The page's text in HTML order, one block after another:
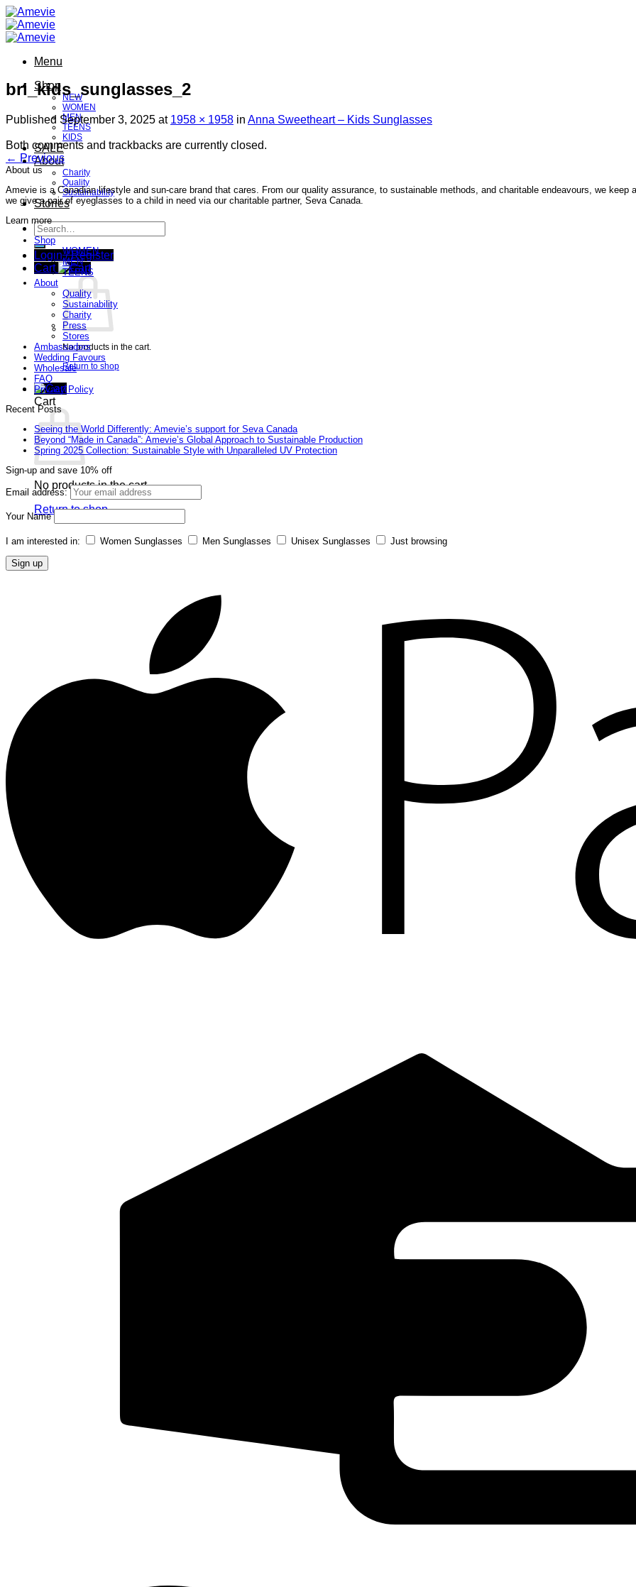
Skip
to
content
Menu
Shop
NEW
WOMEN
MEN
TEENS
KIDS
SALE
About
Charity
Quality
Sustainability
Stories
Search
for:
Login / Register
Cart
No products in the cart.
Return to shop
Cart
No products in the cart.
Return to shop
bri_kids_sunglasses_2
Published September 3, 2025 at 1958 × 1958 in Anna Sweetheart – Kids Sunglasses
Both comments and trackbacks are currently closed.
← Previous
About us
Amevie is a Canadian lifestyle and sun-care brand that cares. From our quality assurance, to sustainable methods, and charitable endeavours, we
we give a pair of eyeglasses to a child in need via our charitable partner, Seva Canada.
Learn more
Shop
WOMEN
MEN
TEENS
About
Quality
Sustainability
Charity
Press
Stores
Ambassadors
Wedding Favours
Wholesale
FAQ
Privacy Policy
Recent Posts
Seeing the World Differently: Amevie’s support for Seva Canada
Beyond “Made in Canada”: Amevie’s Global Approach to Sustainable Production
Spring 2025 Collection: Sustainable Style with Unparalleled UV Protection
Sign-up and save 10% off
Email address:
Your Name
I am interested in: Women Sunglasses Men Sunglasses Unisex Sunglasses Just browsing